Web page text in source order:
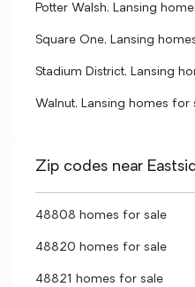
Potter Walsh, Lansing
Square One, Lansing
Stadium District, Lansing
Walnut, Lansing homes for
Zip codes near
48808 homes for sale
48820 homes for sale
48821 homes for sale